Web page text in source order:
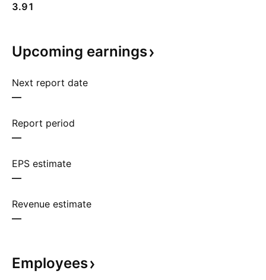
3.91
Upcoming earnings
Next report date
—
Report period
—
EPS estimate
—
Revenue estimate
—
Employees